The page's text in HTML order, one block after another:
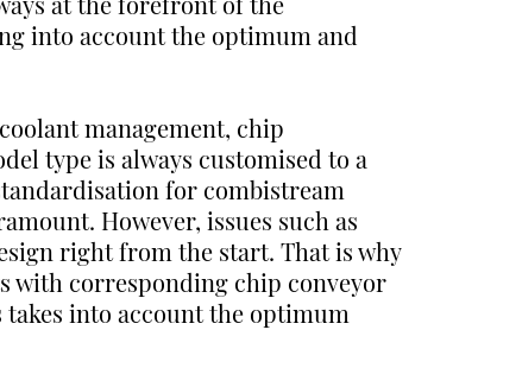
into account the optimum and
management, chip
type is always customised to a
for combistream
However, issues such as
right from the start. That is why
with corresponding chip conveyor
into account the optimum